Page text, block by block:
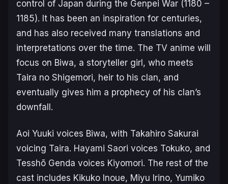
control of Japan during the Genpei War (1180 –
1185). It has been an inspiration for centuries,
and has also received many translations and
interpretations over the time. The TV anime will
focus on Biwa, a storyteller girl, who meets
Taira no Shigemori, heir to his clan, and
eventually gives him a prophecy of his clan’s
downfall.
Aoi Yuuki voices Biwa, with Takahiro Sakurai
voicing Taira. Hayami Saori voices Tokuko, and
Tesshō Genda voices Kiyomori. The rest of the
cast includes Kikuko Inoue, Miyu Irino, Yumiko